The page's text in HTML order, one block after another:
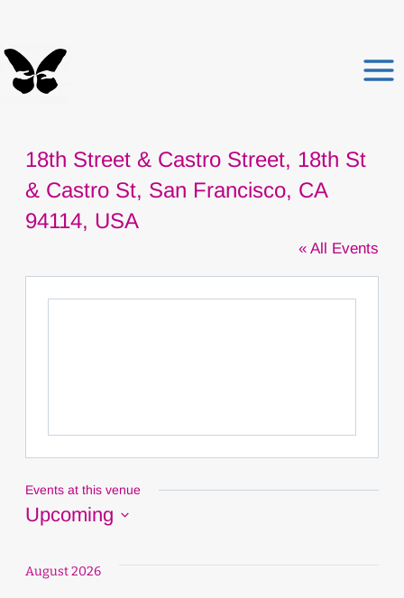
content
18th Street & Castro Street, 18th St
& Castro St, San Francisco, CA
94114, USA
« All Events
Events at this venue
Upcoming
date.
August 2026